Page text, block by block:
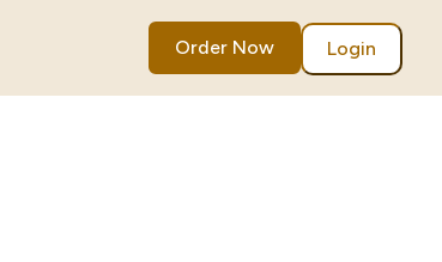
Login
Order Now